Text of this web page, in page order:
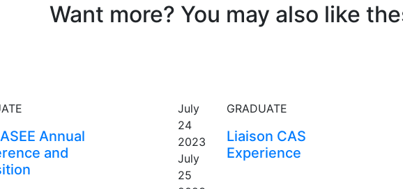
Want more? You may also like
Annual
and
July
24
2023
July
25
GRADUATE
Liaison CAS
Experience